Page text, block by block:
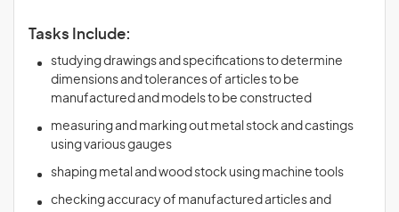
Tasks Include:
studying drawings and specifications to determine
dimensions and tolerances of articles to be
manufactured and models to be constructed
measuring and marking out metal stock and castings
using various gauges
shaping metal and wood stock using machine tools
checking accuracy of manufactured articles and